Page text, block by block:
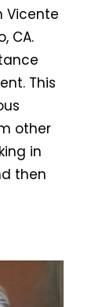
Vicente
CA.
This
other
in
then